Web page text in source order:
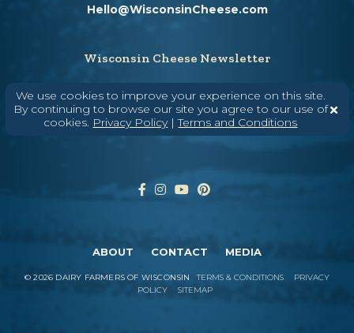
We use cookies to improve your experience on this site.
By continuing to browse our site you agree to our use of
cookies. Privacy Policy|Terms and Conditions
Hello@WisconsinCheese.com
Wisconsin Cheese Newsletter
Enter Your Email
ABOUT CONTACT MEDIA
©2026 DAIRY FARMERS OF WISCONSIN TERMS & CONDITIONS
PRIVACY
POLICY
SITEMAP